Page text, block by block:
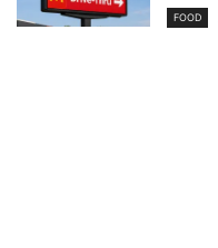
FOOD